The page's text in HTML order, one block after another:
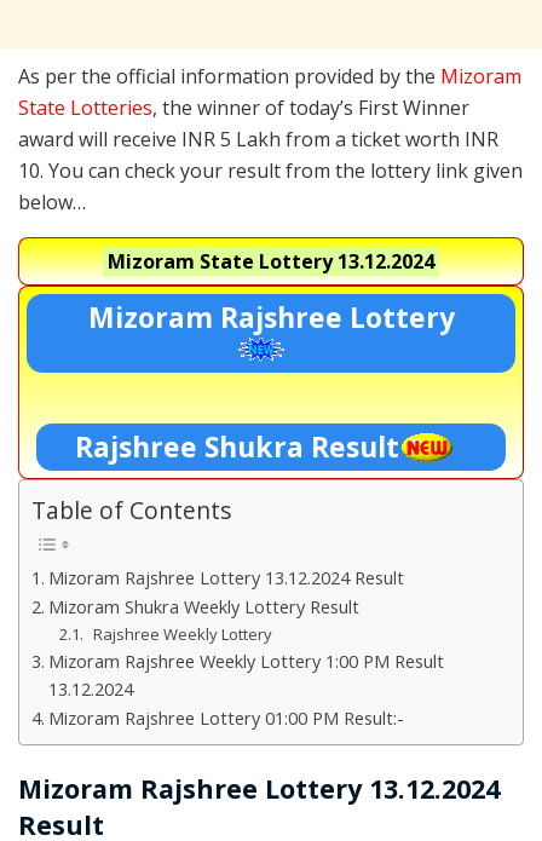
As per the official information provided by the Mizoram
State Lotteries, the winner of today’s First Winner
award will receive INR 5 Lakh from a ticket worth INR
10. You can check your result from the lottery link given
below…
Mizoram State Lottery13.12.2024
Mizoram Rajshree Lottery
Rajshree Shukra Result
Table of Contents
Mizoram Rajshree Lottery 13.12.2024 Result
Mizoram Shukra Weekly Lottery Result
Rajshree Weekly Lottery
Mizoram Rajshree Weekly Lottery 1:00 PM Result
13.12.2024
Mizoram Rajshree Lottery 01:00 PM Result:-
Mizoram Rajshree Lottery 13.12.2024
Result